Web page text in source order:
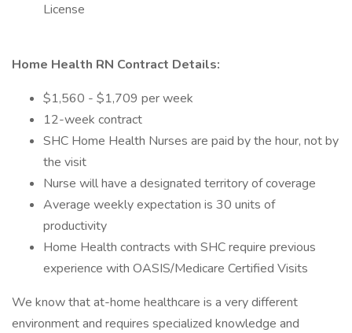
License
Home Health RN Contract Details:
$1,560 - $1,709 per week
12-week contract
SHC Home Health Nurses are paid by the hour, not by
the visit
Nurse will have a designated territory of coverage
Average weekly expectation is 30 units of
productivity
Home Health contracts with SHC require previous
experience with OASIS/Medicare Certified Visits
We know that at-home healthcare is a very different
environment and requires specialized knowledge and